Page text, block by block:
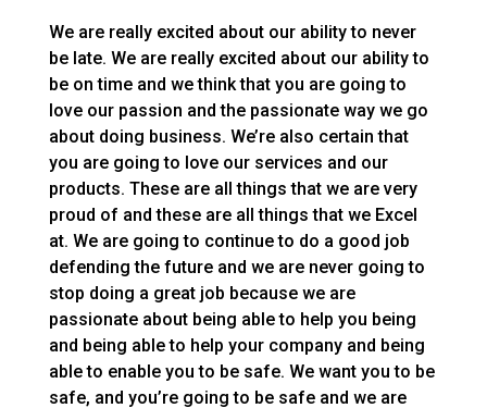
We are really excited about our ability to never
be late. We are really excited about our ability to
be on time and we think that you are going to
love our passion and the passionate way we go
about doing business. We’re also certain that
you are going to love our services and our
products. These are all things that we are very
proud of and these are all things that we Excel
at. We are going to continue to do a good job
defending the future and we are never going to
stop doing a great job because we are
passionate about being able to help you being
and being able to help your company and being
able to enable you to be safe. We want you to be
safe, and you’re going to be safe and we are